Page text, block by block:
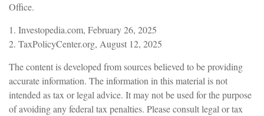
Office.
1. Investopedia.com, February 26, 2025
2. TaxPolicyCenter.org, August 12, 2025
The content is developed from sources believed to be providing
accurate information. The information in this material is not
intended as tax or legal advice. It may not be used for the purpose
of avoiding any federal tax penalties. Please consult legal or tax